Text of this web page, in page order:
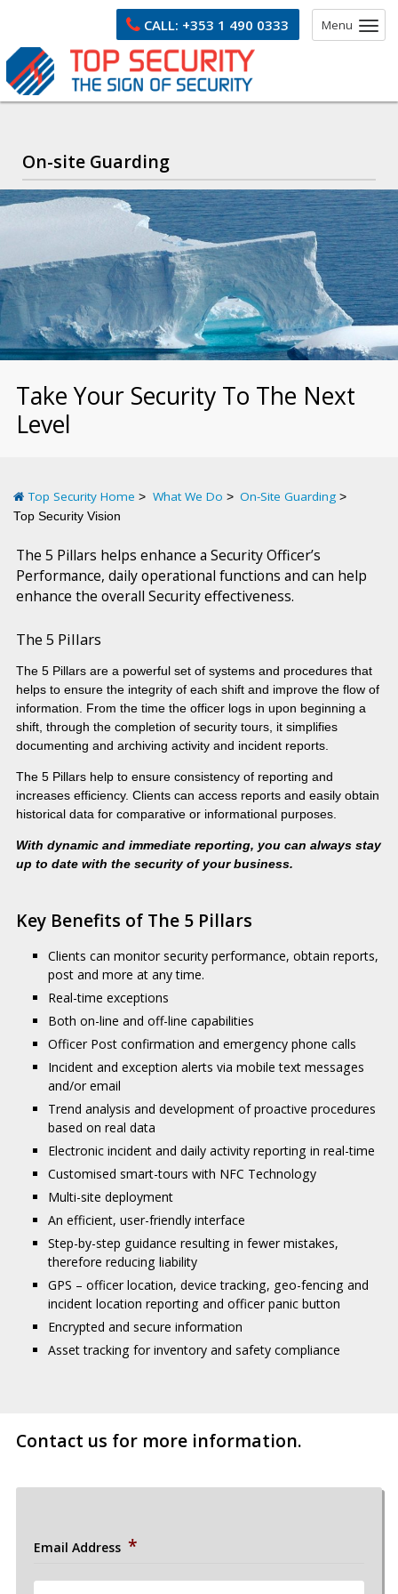
Menu
CALL: +353 1 490 0333
On-site Guarding
Take Your Security To The Next
Level
Top Security Home What We Do On-Site Guarding
Top Security Vision
The 5 Pillars helps enhance a Security Officer’s
Performance, daily operational functions and can help
enhance the overall Security effectiveness.
The 5 Pillars
The 5 Pillars are a powerful set of systems and procedures that
helps to ensure the integrity of each shift and improve the flow of
information. From the time the officer logs in upon beginning a
shift, through the completion of security tours, it simplifies
documenting and archiving activity and incident reports.
The 5 Pillars help to ensure consistency of reporting and
increases efficiency. Clients can access reports and easily obtain
historical data for comparative or informational purposes.
With dynamic and immediate reporting, you can always stay
up to date with the security of your business.
Key Benefits of The 5 Pillars
Clients can monitor security performance, obtain reports,
post and more at any time.
Real-time exceptions
Both on-line and off-line capabilities
Officer Post confirmation and emergency phone calls
Incident and exception alerts via mobile text messages
and/or email
Trend analysis and development of proactive procedures
based on real data
Electronic incident and daily activity reporting in real-time
Customised smart-tours with NFC Technology
Multi-site deployment
An efficient, user-friendly interface
Step-by-step guidance resulting in fewer mistakes,
therefore reducing liability
GPS – officer location, device tracking, geo-fencing and
incident location reporting and officer panic button
Encrypted and secure information
Asset tracking for inventory and safety compliance
Contact us for more information.
Email Address *